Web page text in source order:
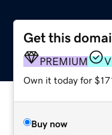
Get this
PREMIUM
Own it today for
Buy now